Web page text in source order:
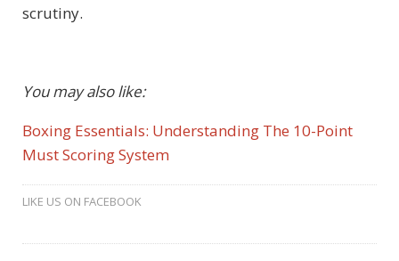
scrutiny.
You may also like:
Boxing Essentials: Understanding The 10-Point
Must Scoring System
LIKE US ON FACEBOOK